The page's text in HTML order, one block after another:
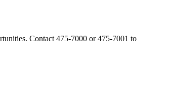
Contact 475-7000 or 475-7001 to